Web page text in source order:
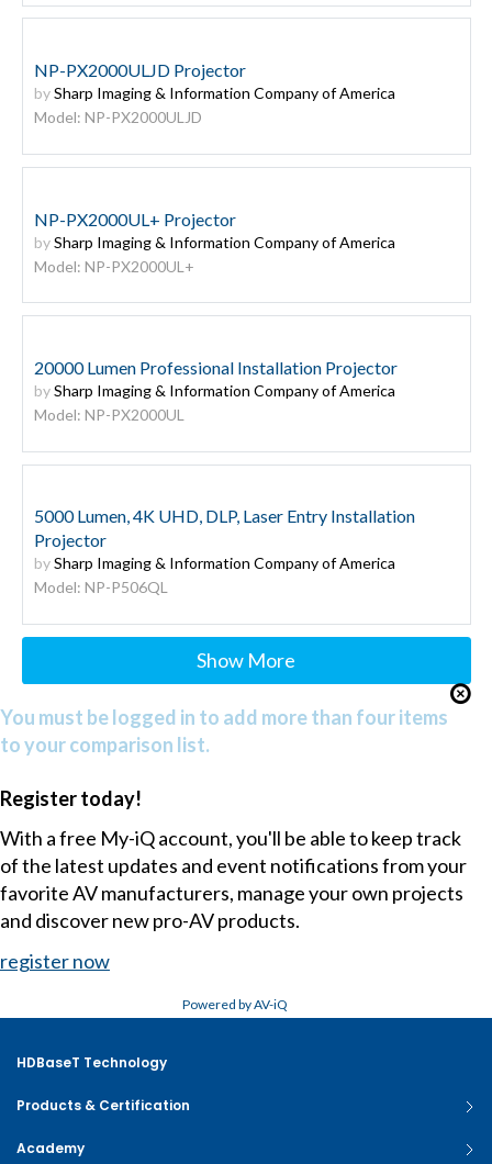
NP-PX2000ULJD Projector
bySharp Imaging & Information Company of America
Model: NP-PX2000ULJD
NP-PX2000UL+ Projector
bySharp Imaging & Information Company of America
Model: NP-PX2000UL+
20000 Lumen Professional Installation Projector
bySharp Imaging & Information Company of America
Model: NP-PX2000UL
5000 Lumen, 4K UHD, DLP, Laser Entry Installation
Projector
bySharp Imaging & Information Company of America
Model: NP-P506QL
Show More
You must be logged in to add more than four items
to your comparison list.
Register today!
With a free My-iQ account, you'll be able to keep track
of the latest updates and event notifications from your
favorite AV manufacturers, manage your own projects
and discover new pro-AV products.
register now
Powered by AV-iQ
HDBaseT Technology
Products & Certification
Academy